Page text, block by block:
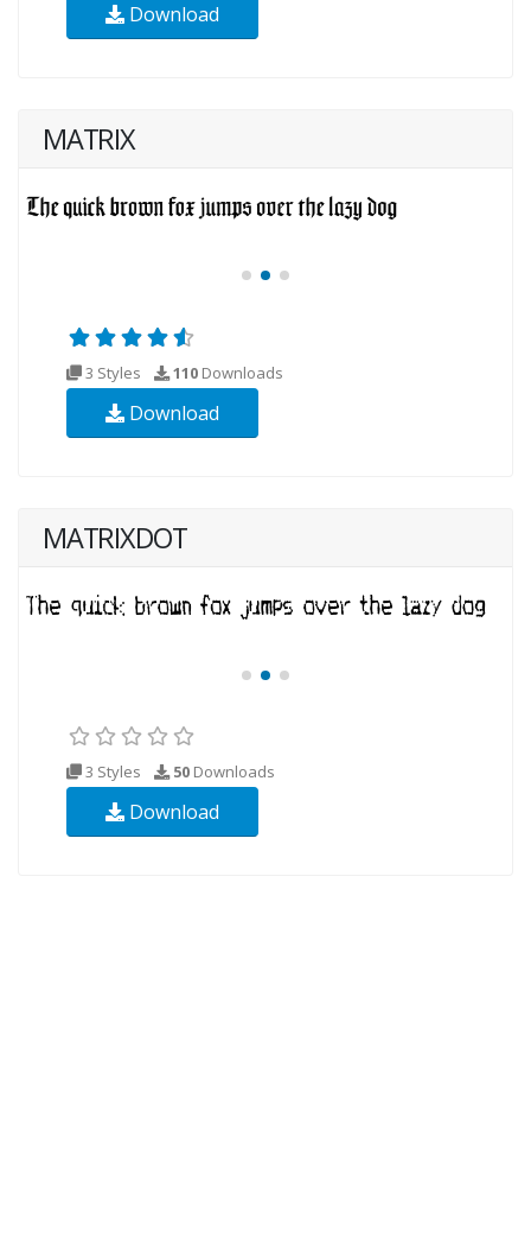
Download
MATRIX
3 Styles 110 Downloads
Download
MATRIXDOT
3 Styles 50 Downloads
Download